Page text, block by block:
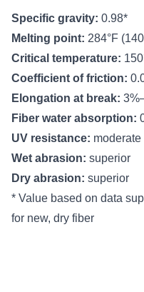
Specific gravity: 0.98*
Melting point: 284°F
Critical temperature:
Coefficient of friction:
Elongation at break:
Fiber water absorption:
UV resistance: moderate
Wet abrasion: superior
Dry abrasion: superior
* Value based on data
for new, dry fiber